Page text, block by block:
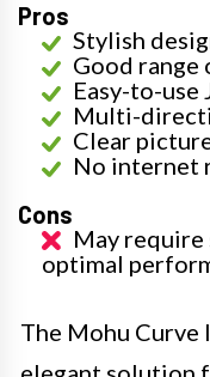
Pros
Stylish
Good range
Easy-to-
Multi-
Clear
No internet
Cons
May
optimal
The Mohu Curve